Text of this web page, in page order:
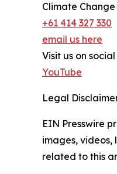
Climate Change
+61 414 327 330
email us here
Visit us on
YouTube
Legal
EIN Presswire
images, videos,
related to this